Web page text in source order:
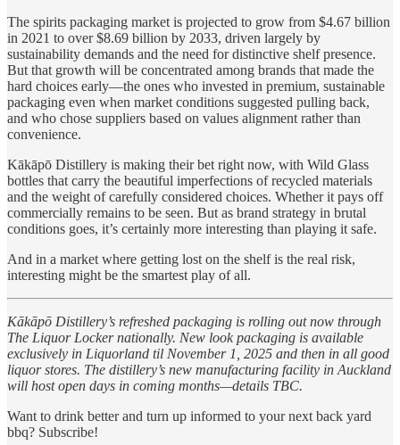
The spirits packaging market is projected to grow from $4.67 billion
in 2021 to over $8.69 billion by 2033, driven largely by
sustainability demands and the need for distinctive shelf presence.
But that growth will be concentrated among brands that made the
hard choices early—the ones who invested in premium, sustainable
packaging even when market conditions suggested pulling back,
and who chose suppliers based on values alignment rather than
convenience.
Kākāpō Distillery is making their bet right now, with Wild Glass
bottles that carry the beautiful imperfections of recycled materials
and the weight of carefully considered choices. Whether it pays off
commercially remains to be seen. But as brand strategy in brutal
conditions goes, it’s certainly more interesting than playing it safe.
And in a market where getting lost on the shelf is the real risk,
interesting might be the smartest play of all.
Kākāpō Distillery’s refreshed packaging is rolling out now through
The Liquor Locker nationally. New look packaging is available
exclusively in Liquorland til November 1, 2025 and then in all good
liquor stores. The distillery’s new manufacturing facility in Auckland
will host open days in coming months—details TBC.
Want to drink better and turn up informed to your next back yard
bbq? Subscribe!